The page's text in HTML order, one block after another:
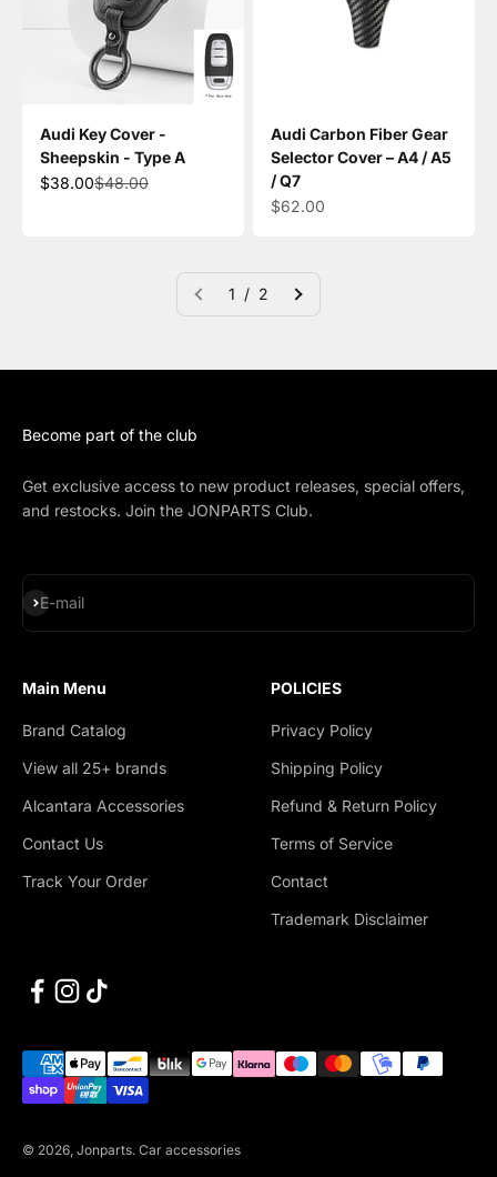
Audi Key Cover -
Sheepskin - Type A
Sale price
$38.00Regular price
$48.00
Audi Carbon Fiber Gear
Selector Cover – A4 / A5
/ Q7
Sale price
$62.00
1 / 2
Become part of the club
Get exclusive access to new product releases, special offers,
and restocks. Join the JONPARTS Club.
E-mail
Subscribe
Main Menu
Brand Catalog
View all 25+ brands
Alcantara Accessories
Contact Us
Track Your Order
POLICIES
Privacy Policy
Shipping Policy
Refund & Return Policy
Terms of Service
Contact
Trademark Disclaimer
© 2026, Jonparts. Car accessories